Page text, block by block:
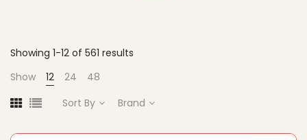
Showing 1-12 of 561 results
Show
12 24
48
Sort By
Brand